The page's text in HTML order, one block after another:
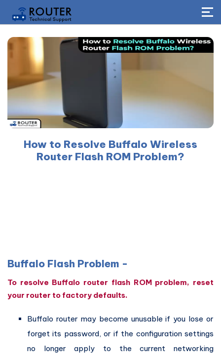
How to Resolve Buffalo Wireless
Router Flash ROM Problem?
Buffalo Flash Problem -
To resolve Buffalo router flash ROM problem, reset
your router to factory defaults.
Buffalo router may become unusable if you lose or
forget its password, or if the configuration settings
no longer apply to the current networking